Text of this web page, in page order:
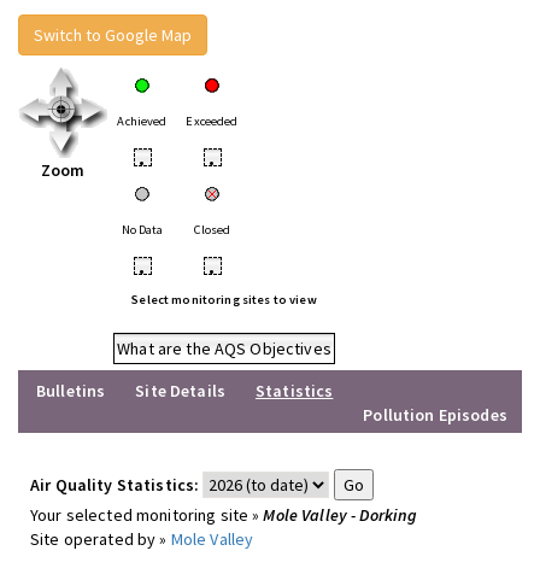
Switch to Google Map
Zoom
Achieved Exceeded
• •
No Data Closed
• •
Select monitoring sites to view
What are the AQS Objectives
Bulletins
Site Details
Statistics
Pollution Episodes
Air Quality Statistics:
Your selected monitoring site »Mole Valley - Dorking
Site operated by » Mole Valley